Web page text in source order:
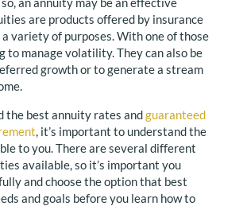
are products offered by insurance
variety of purposes. With one of those
to manage volatility. They can also be
growth or to generate a stream
the best annuity rates andguaranteed
, it’s important to understand the
to you. There are several different
available, so it’s important you
and choose the option that best
and goals before you learn how to